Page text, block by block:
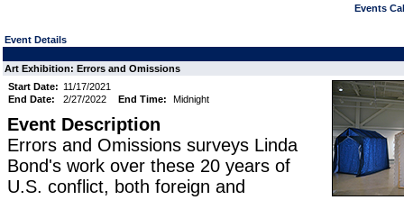
Events
Event Details
Art Exhibition: Errors and Omissions
Start Date: 11/17/2021
End Date:
2/27/2022 End Time: Midnight
Event Description
Errors and Omissions surveys Linda
Bond's work over these 20 years of
U.S. conflict, both foreign and